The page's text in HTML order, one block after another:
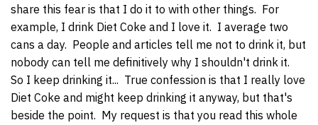
share this fear is that I do it to with other things. For
example, I drink Diet Coke and I love it. I average two
cans a day. People and articles tell me not to drink it, but
nobody can tell me definitively why I shouldn't drink it.
So I keep drinking it... True confession is that I really love
Diet Coke and might keep drinking it anyway, but that's
beside the point. My request is that you read this whole